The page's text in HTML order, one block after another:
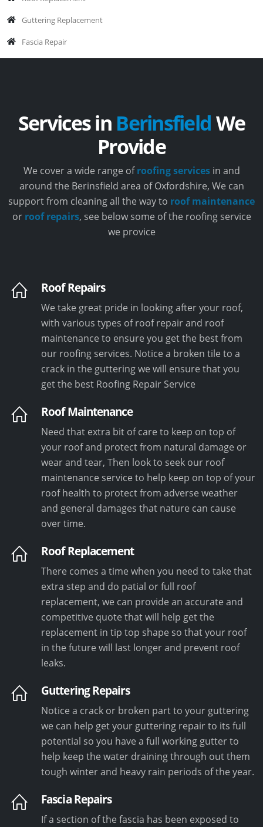
Guttering Replacement
Fascia Repair
Services in BerinsfieldWe
Provide
We cover a wide range ofroofing servicesin and
around the Berinsfield area of Oxfordshire, We can
support from cleaning all the way to roof maintenance
or roof repairs, see below some of the roofing service
we provice
Roof Repairs
We take great pride in looking after your roof,
with various types of roof repair and roof
maintenance to ensure you get the best from
our roofing services. Notice a broken tile to a
crack in the guttering we will ensure that you
get the best Roofing Repair Service
Roof Maintenance
Need that extra bit of care to keep on top of
your roof and protect from natural damage or
wear and tear, Then look to seek our roof
maintenance service to help keep on top of your
roof health to protect from adverse weather
and general damages that nature can cause
over time.
Roof Replacement
There comes a time when you need to take that
extra step and do patial or full roof
replacement, we can provide an accurate and
competitive quote that will help get the
replacement in tip top shape so that your roof
in the future will last longer and prevent roof
leaks.
Guttering Repairs
Notice a crack or broken part to your guttering
we can help get your guttering repair to its full
potential so you have a full working gutter to
help keep the water draining through out them
tough winter and heavy rain periods of the year.
Fascia Repairs
If a section of the fascia has been exposed to